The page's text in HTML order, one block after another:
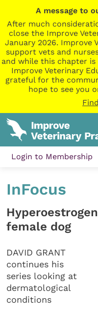
A message to
After much
close the Improve
January 2026. Improve
support vets and
and while this chapter
Improve Veterinary
grateful for the
hope to see you
Login to Membership
InFocus
female dog
DAVID GRANT
continues his
series looking at
dermatological
conditions